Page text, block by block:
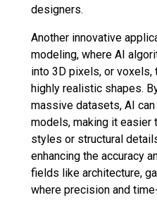
designers.
Another innovative
modeling, where AI
into 3D pixels, or voxels,
highly realistic shapes.
massive datasets, AI
models, making it
styles or structural
enhancing the accuracy
fields like architecture,
where precision and